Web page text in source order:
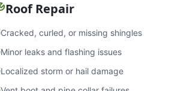
Roof Repair
Cracked, curled, or missing shingles
Minor leaks and flashing issues
Localized storm or hail damage